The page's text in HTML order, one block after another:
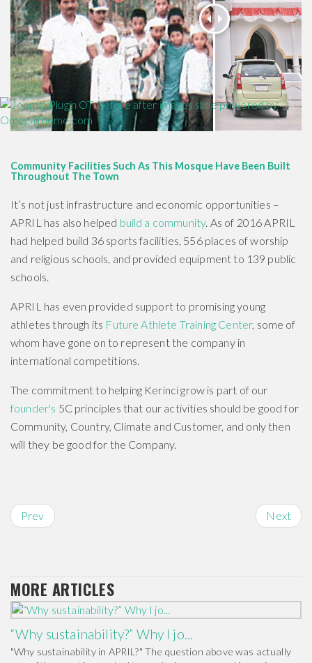
Community Facilities Such As This Mosque Have Been Built
Throughout The Town
It’s not just infrastructure and economic opportunities –
APRIL has also helped build a community. As of 2016 APRIL
had helped build 36 sports facilities, 556 places of worship
and religious schools, and provided equipment to 139 public
schools.
APRIL has even provided support to promising young
athletes through its Future Athlete Training Center, some of
whom have gone on to represent the company in
international competitions.
The commitment to helping Kerinci grow is part of our
founder's 5C principles that our activities should be good for
Community, Country, Climate and Customer, and only then
will they be good for the Company.
Prev Next
MORE ARTICLES
“Why sustainability?” Why I jo...
"Why sustainability in APRIL?" The question above was actually